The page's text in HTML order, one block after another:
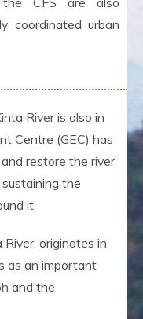
coordinated urban
River is also in
Centre (GEC) has
restore the river
the
it.
originates in
as an important
and the